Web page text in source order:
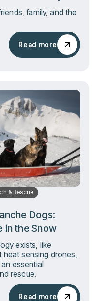
family, and the
Read more
Read more
& Rescue
Dogs:
in the Snow
exists, like
sensing drones,
essential
rescue.
Read more
Read more